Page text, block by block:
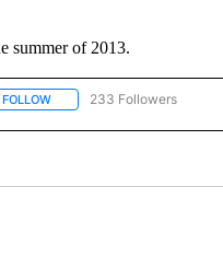
summer of 2013.
FOLLOWFOLLOW "NEWS" TO
233 Followers